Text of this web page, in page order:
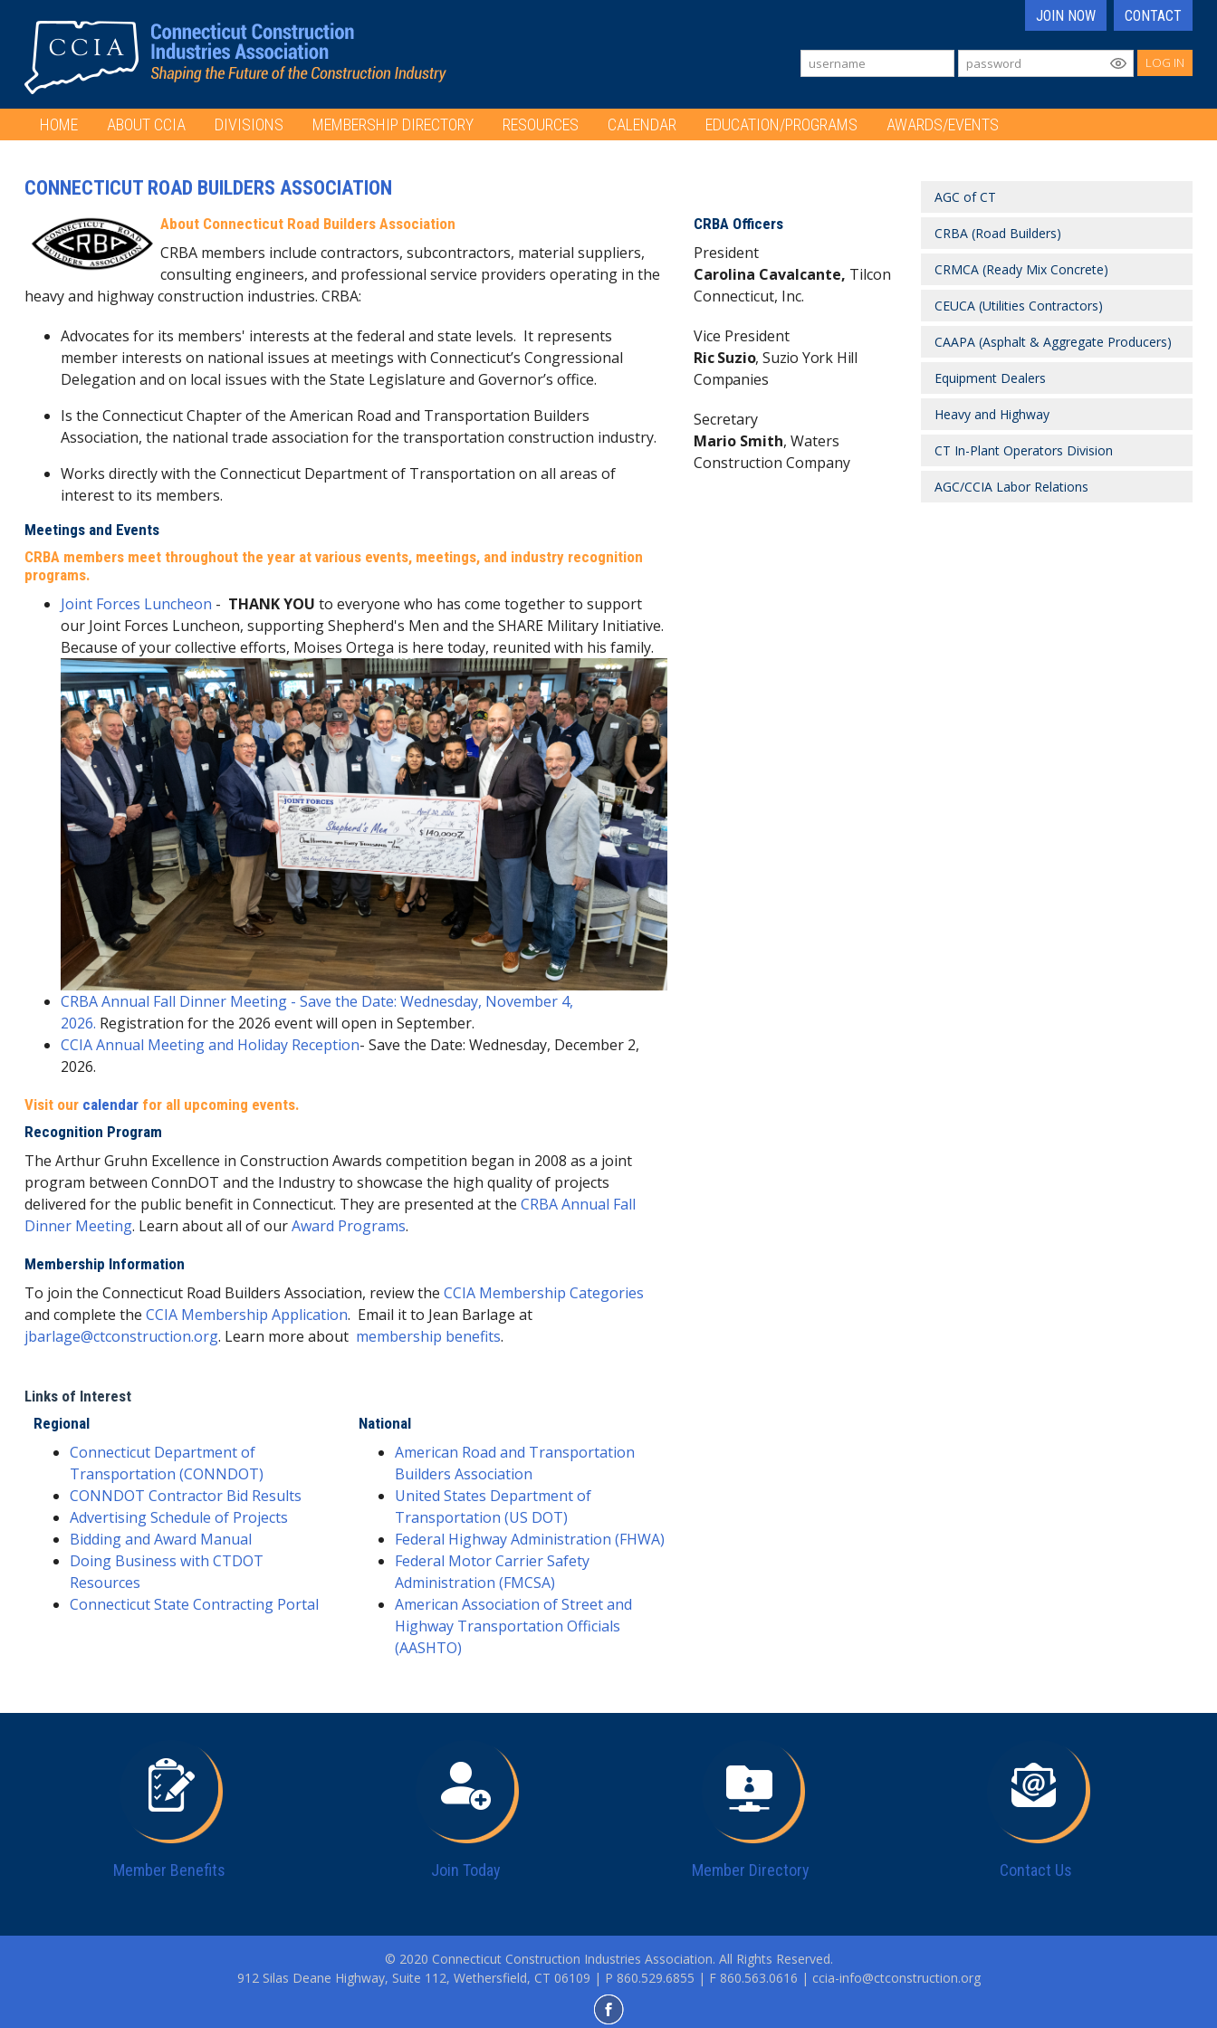
JOIN NOW CONTACT
LOG IN
HOME ABOUT CCIA DIVISIONS MEMBERSHIP DIRECTORY RESOURCES CALENDAR EDUCATION/PROGRAMS AWARDS/EVENTS
CONNECTICUT ROAD BUILDERS ASSOCIATION
About Connecticut Road Builders Association
CRBA members include contractors, subcontractors, material suppliers,
consulting engineers, and professional service providers operating in the
heavy and highway construction industries. CRBA:
Advocates for its members' interests at the federal and state levels. It represents
member interests on national issues at meetings with Connecticut’s Congressional
Delegation and on local issues with the State Legislature and Governor’s office.
Is the Connecticut Chapter of the American Road and Transportation Builders
Association, the national trade association for the transportation construction industry.
Works directly with the Connecticut Department of Transportation on all areas of
interest to its members.
Meetings and Events
CRBA members meet throughout the year at various events, meetings, and industry recognition
programs.
Joint Forces Luncheon - THANK YOU to everyone who has come together to support
our Joint Forces Luncheon, supporting Shepherd's Men and the SHARE Military Initiative.
Because of your collective efforts, Moises Ortega is here today, reunited with his family.
CRBA Annual Fall Dinner Meeting - Save the Date: Wednesday, November 4,
2026. Registration for the 2026 event will open in September.
CCIA Annual Meeting and Holiday Reception- Save the Date: Wednesday, December 2,
2026.
Visit our calendar for all upcoming events.
Recognition Program
The Arthur Gruhn Excellence in Construction Awards competition began in 2008 as a joint
program between ConnDOT and the Industry to showcase the high quality of projects
delivered for the public benefit in Connecticut. They are presented at the CRBA Annual Fall
Dinner Meeting. Learn about all of ourAward Programs.
Membership Information
To join the Connecticut Road Builders Association, review the CCIA Membership Categories
and complete the CCIA Membership Application. Email it to Jean Barlage at
jbarlage@ctconstruction.org. Learn more about membership benefits.
Links of Interest
Regional
Connecticut Department of
Transportation (CONNDOT)
CONNDOT Contractor Bid Results
Advertising Schedule of Projects
Bidding and Award Manual
Doing Business with CTDOT
Resources
Connecticut State Contracting Portal
National
American Road and Transportation
Builders Association
United States Department of
Transportation (US DOT)
Federal Highway Administration (FHWA)
Federal Motor Carrier Safety
Administration (FMCSA)
American Association of Street and
Highway Transportation Officials
(AASHTO)
CRBA Officers
President
Carolina Cavalcante, Tilcon
Connecticut, Inc.
Vice President
Ric Suzio, Suzio York Hill
Companies
Secretary
Mario Smith, Waters
Construction Company
AGC of CT
CRBA (Road Builders)
CRMCA (Ready Mix Concrete)
CEUCA (Utilities Contractors)
CAAPA (Asphalt & Aggregate Producers)
Equipment Dealers
Heavy and Highway
CT In-Plant Operators Division
AGC/CCIA Labor Relations
Member Benefits Join Today Member Directory Contact Us
© 2020 Connecticut Construction Industries Association. All Rights Reserved.
912 Silas Deane Highway, Suite 112, Wethersfield, CT 06109 | P 860.529.6855 | F 860.563.0616 | ccia-info@ctconstruction.org